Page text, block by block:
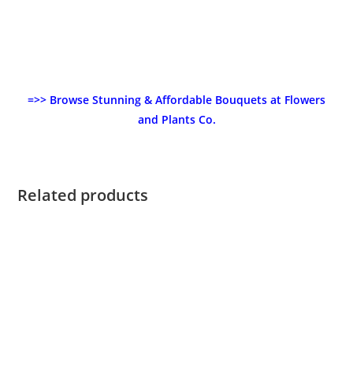
=>> Browse Stunning & Affordable Bouquets at Flowers
and Plants Co.
Related products